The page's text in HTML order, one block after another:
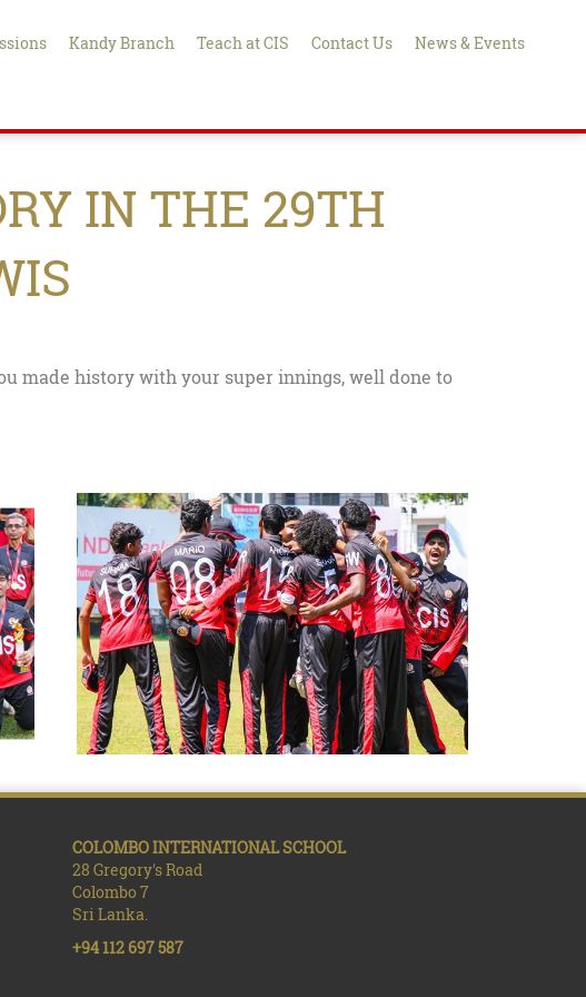
Kandy Branch Teach at CIS Contact Us News & Events
IN THE 29TH
made history with your super innings, well done to
COLOMBO INTERNATIONAL SCHOOL
28 Gregory's Road
Colombo 7
Sri Lanka.
+94 112 697 587